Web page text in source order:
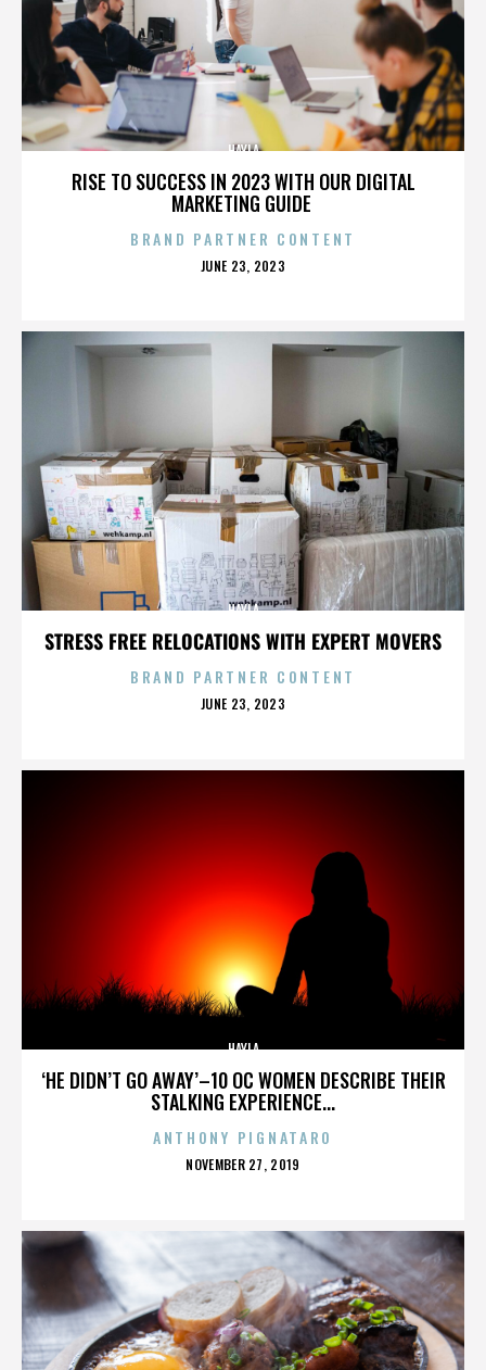
RISE TO SUCCESS IN 2023 WITH OUR DIGITAL
MARKETING GUIDE
HAYLA
BRAND PARTNER CONTENT
POSTED
JUNE 23, 2023
STRESS FREE RELOCATIONS WITH EXPERT MOVERS
HAYLA
BRAND PARTNER CONTENT
POSTED
JUNE 23, 2023
‘HE DIDN’T GO AWAY’–10 OC WOMEN DESCRIBE THEIR
STALKING EXPERIENCE...
HAYLA
ANTHONY PIGNATARO
POSTED
NOVEMBER 27, 2019